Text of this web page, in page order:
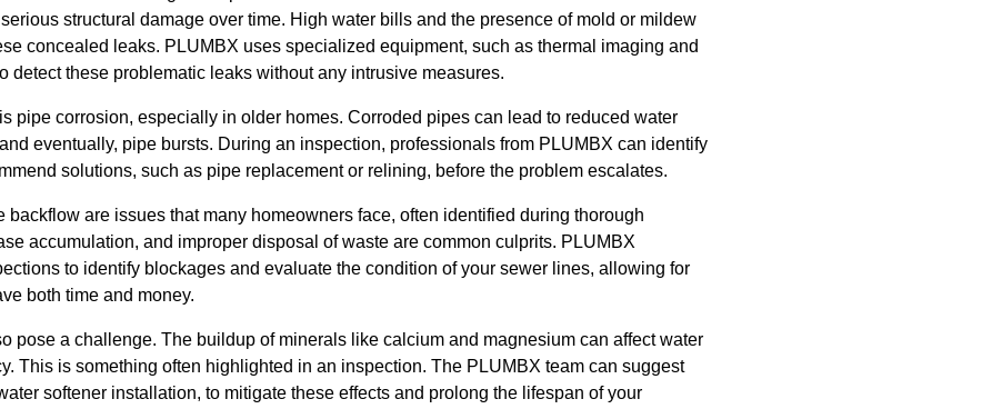
structural damage over time. High water bills and the presence of mold or mildew
concealed leaks. PLUMBX uses specialized equipment, such as thermal imaging and
detect these problematic leaks without any intrusive measures.
pipe corrosion, especially in older homes. Corroded pipes can lead to reduced water
eventually, pipe bursts. During an inspection, professionals from PLUMBX can identify
solutions, such as pipe replacement or relining, before the problem escalates.
are issues that many homeowners face, often identified during thorough
accumulation, and improper disposal of waste are common culprits. PLUMBX
to identify blockages and evaluate the condition of your sewer lines, allowing for
both time and money.
pose a challenge. The buildup of minerals like calcium and magnesium can affect water
This is something often highlighted in an inspection. The PLUMBX team can suggest
softener installation, to mitigate these effects and prolong the lifespan of your